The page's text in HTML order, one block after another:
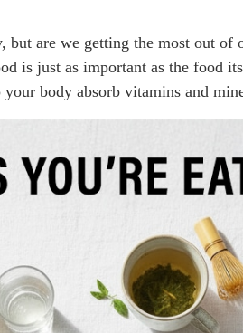
but are we getting the most out of
is just as important as the food
body absorb vitamins and